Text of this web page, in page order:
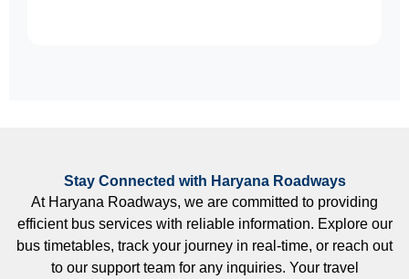
Stay Connected with Haryana Roadways
At Haryana Roadways, we are committed to providing
efficient bus services with reliable information. Explore our
bus timetables, track your journey in real-time, or reach out
to our support team for any inquiries. Your travel